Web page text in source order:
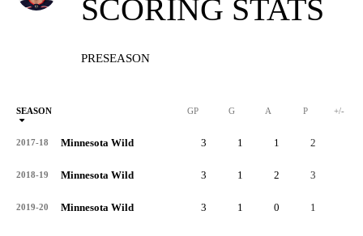
SCORING STATS
PRESEASON
SEASON GP G A P +/-
2017-18 Minnesota Wild 3 1 1 2
2018-19 Minnesota Wild 3 1 2 3
2019-20 Minnesota Wild 3 1 0 1